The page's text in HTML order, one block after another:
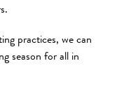
practices, we can
season for all in